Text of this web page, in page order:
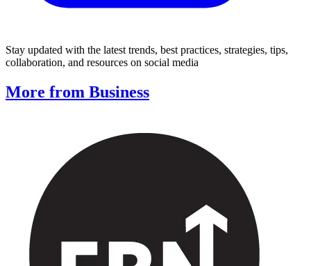
Stay updated with the latest trends, best practices, strategies, tips,
collaboration, and resources on social media
More from Business